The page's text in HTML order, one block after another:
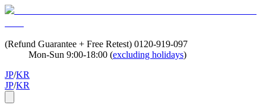
(Refund Guarantee + Free Retest) 0120-919-097
Mon-Sun 9:00-18:00 (excluding holidays)
JP/KR
JP/KR